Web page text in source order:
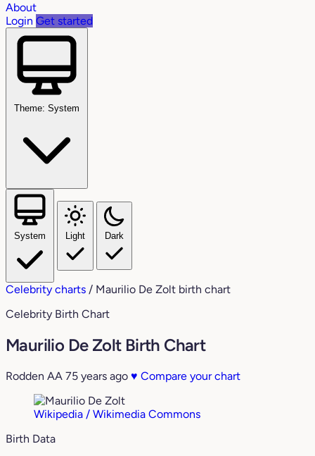
About
Login Get started
Theme: System
System Light Dark
Celebrity charts / Maurilio De Zolt birth chart
Celebrity Birth Chart
Maurilio De Zolt Birth Chart
Rodden AA 75 years ago ♥ Compare your chart
Wikipedia / Wikimedia Commons
Birth Data